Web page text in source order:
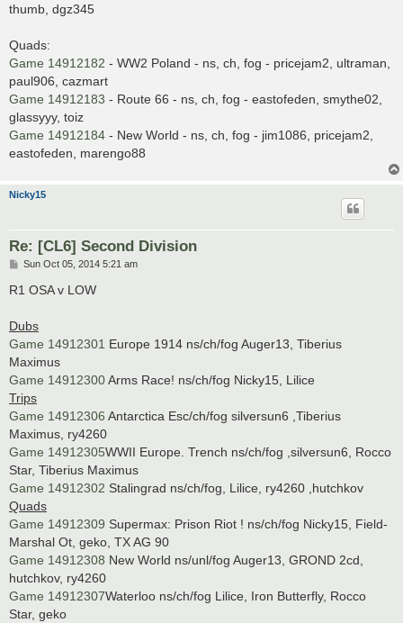
thumb, dgz345
Quads:
Game 14912182 - WW2 Poland - ns, ch, fog - pricejam2, ultraman,
paul906, cazmart
Game 14912183 - Route 66 - ns, ch, fog - eastofeden, smythe02,
glassyyy, toiz
Game 14912184 - New World - ns, ch, fog - jim1086, pricejam2,
eastofeden, marengo88
Nicky15
Re: [CL6] Second Division
P
s
Sun Oct 05, 2014 5:21 am
R1 OSA v LOW
Dubs
Game 14912301 Europe 1914 ns/ch/fog Auger13, Tiberius
Maximus
Game 14912300Arms Race! ns/ch/fog Nicky15, Lilice
Trips
Game 14912306 Antarctica Esc/ch/fog silversun6 ,Tiberius
Maximus, ry4260
Game 14912305WWII Europe. Trench ns/ch/fog ,silversun6, Rocco
Star, Tiberius Maximus
Game 14912302 Stalingrad ns/ch/fog, Lilice, ry4260 ,hutchkov
Quads
Game 14912309 Supermax: Prison Riot ! ns/ch/fog Nicky15, Field-
Marshal Ot, geko, TX AG 90
Game 14912308 New World ns/unl/fog Auger13, GROND 2cd,
hutchkov, ry4260
Game 14912307Waterloo ns/ch/fog Lilice, Iron Butterfly, Rocco
Star, geko